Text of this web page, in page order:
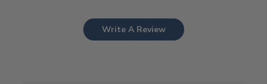
Write A Review